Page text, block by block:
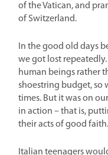
of the Vatican, and
of Switzerland.
In the good old days
we got lost
human beings rather
shoestring budget, so
times. But it was on
in action – that is,
their acts of good faith.
Italian teenagers